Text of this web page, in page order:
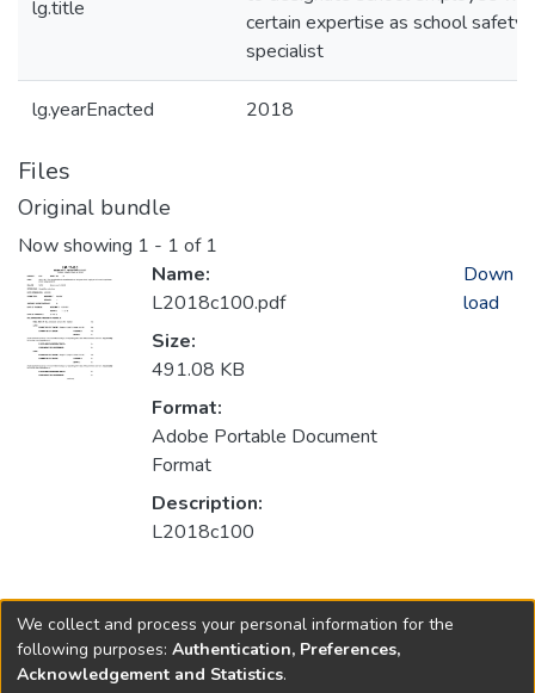
lg.title
certain expertise as school safety
specialist
lg.yearEnacted 2018
Files
Original bundle
Now showing 1 - 1 of 1
Name:
L2018c100.pdf
Size:
491.08 KB
Format:
Adobe Portable Document
Format
Description:
L2018c100
Down
load
Collections
2018
We collect and process your personal information for the
following purposes: Authentication, Preferences,
Acknowledgement and Statistics.